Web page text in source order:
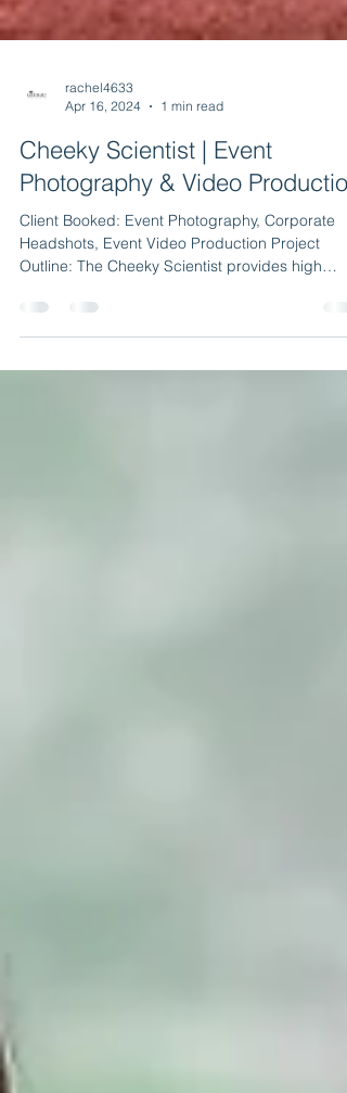
rachel4633
Apr 16, 2024
1 min read
Cheeky Scientist | Event
Photography & Video Production
Client Booked: Event Photography, Corporate
level...